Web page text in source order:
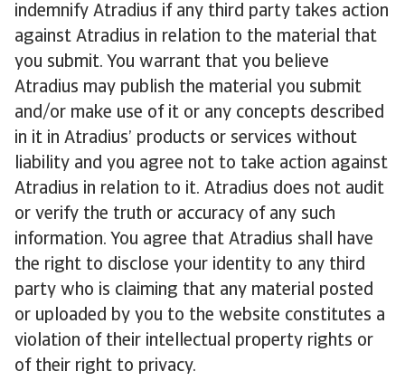
indemnify Atradius if any third party takes action
against Atradius in relation to the material that
you submit. You warrant that you believe
Atradius may publish the material you submit
and/or make use of it or any concepts described
in it in Atradius’ products or services without
liability and you agree not to take action against
Atradius in relation to it. Atradius does not audit
or verify the truth or accuracy of any such
information. You agree that Atradius shall have
the right to disclose your identity to any third
party who is claiming that any material posted
or uploaded by you to the website constitutes a
violation of their intellectual property rights or
of their right to privacy.